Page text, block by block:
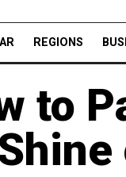
REGIONS
to